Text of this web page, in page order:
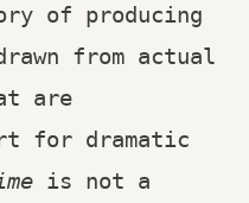
of producing
from actual
are
for dramatic
is not a